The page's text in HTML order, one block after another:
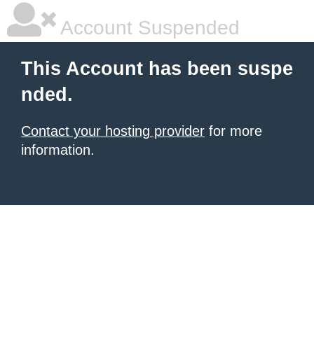
Account Suspended
This Account has been suspe
nded.
Contact your hosting provider for more
information.